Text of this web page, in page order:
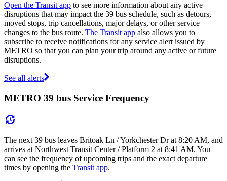
Open the Transit app to see more information about any active
disruptions that may impact the 39 bus schedule, such as detours,
moved stops, trip cancellations, major delays, or other service
changes to the bus route. The Transit app also allows you to
subscribe to receive notifications for any service alert issued by
METRO so that you can plan your trip around any active or future
disruptions.
See all alerts
METRO 39 bus Service Frequency
The next 39 bus leaves Britoak Ln / Yorkchester Dr at 8:20 AM, and
arrives at Northwest Transit Center / Platform 2 at 8:41 AM. You
can see the frequency of upcoming trips and the exact departure
times by opening the Transit app.